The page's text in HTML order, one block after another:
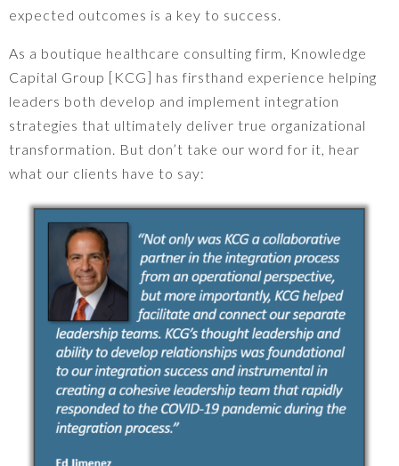
expected outcomes is a key to success.
As a boutique healthcare consulting firm, Knowledge
Capital Group [KCG] has firsthand experience helping
leaders both develop and implement integration
strategies that ultimately deliver true organizational
transformation. But don’t take our word for it, hear
what our clients have to say: